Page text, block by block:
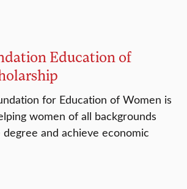
Education of
for Education of Women is
women of all backgrounds
and achieve economic